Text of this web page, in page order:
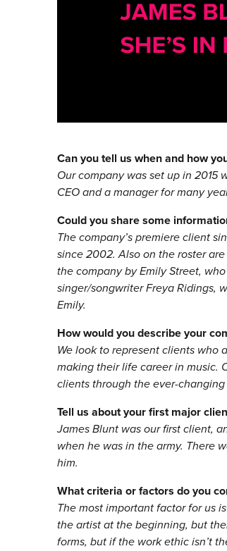
Can you tell us when and how
Our company was set up in 2015
CEO and a manager for many
Could you share some
The company’s premiere client
since 2002. Also on the roster
the company by Emily Street,
singer/songwriter Freya Ridings,
Emily.
How would you describe your
We look to represent clients who
making their life career in music.
clients through the ever-
Tell us about your first major
James Blunt was our first client,
when he was in the army. There
him.
What criteria or factors do you
The most important factor for us
the artist at the beginning, but
forms, but if the work ethic isn’t